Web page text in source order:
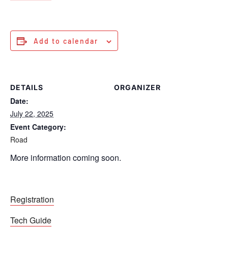
Add to calendar
DETAILS
Date:
July 22, 2025
Event Category:
Road
ORGANIZER
More information coming soon.
Registration
Tech Guide